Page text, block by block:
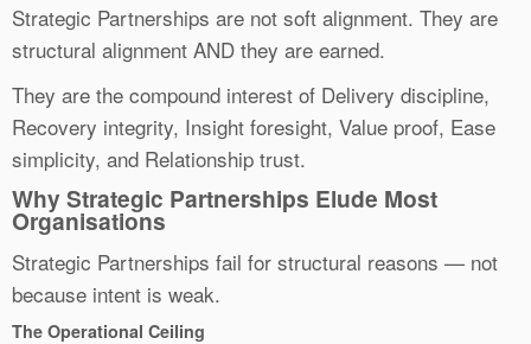
Strategic Partnerships are not soft alignment. They are
structural alignment AND they are earned.
They are the compound interest of Delivery discipline,
Recovery integrity, Insight foresight, Value proof, Ease
simplicity, and Relationship trust.
Why Strategic Partnerships Elude Most
Organisations
Strategic Partnerships fail for structural reasons — not
because intent is weak.
The Operational Ceiling